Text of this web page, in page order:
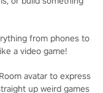
from phones to
a video game!
avatar to express
up weird games